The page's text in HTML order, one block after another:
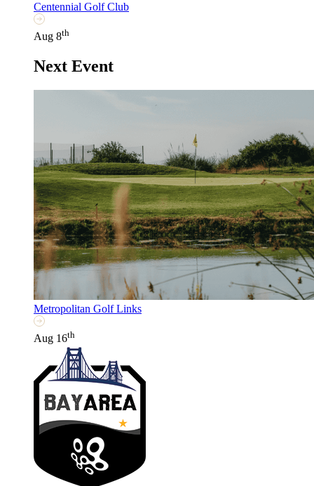
Centennial Golf Club
Aug 8th
Next Event
Metropolitan Golf Links
Aug 16th